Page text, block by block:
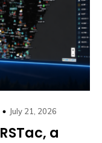
July 21, 2026
a